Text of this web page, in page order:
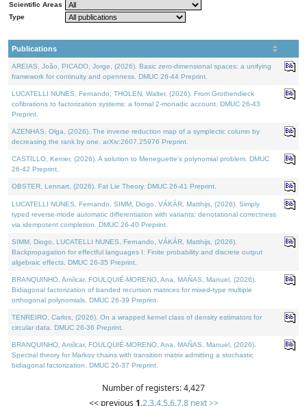
Scientific Areas
Type
Publications
AREIAS, João, PICADO, Jorge, (2026). Basic zero-dimensional spaces: a unifying
framework for continuity and openness. DMUC 26-44 Preprint.
LUCATELLI NUNES, Fernando, THOLEN, Walter, (2026). From Grothendieck
cofibrations to factorization systems: a formal 2-monadic account. DMUC 26-43
Preprint.
AZENHAS, Olga, (2026). The inverse reduction map of a symplectic column by
decreasing the rank by one. arXiv:2607.25976 Preprint.
CASTILLO, Kenier, (2026). A solution to Meneguette's polynomial problem. DMUC
26-42 Preprint.
OBSTER, Lennart, (2026). Fat Lie Theory. DMUC 26-41 Preprint.
LUCATELLI NUNES, Fernando, SIMM, Diogo, VÁKÁR, Matthijs, (2026). Simply
typed reverse-mode automatic differentiation with variants: denotational correctness
via idempotent completion. DMUC 26-40 Preprint.
SIMM, Diogo, LUCATELLI NUNES, Fernando, VÁKÁR, Matthijs, (2026).
Backpropagation for effectful languages I: Finite probability and discrete output
algebraic effects. DMUC 26-35 Preprint.
BRANQUINHO, Amílcar, FOULQUIÉ-MORENO, Ana, MAÑAS, Manuel, (2026).
Bidiagonal factorization of banded recursion matrices for mixed-type multiple
orthogonal polynomials. DMUC 26-39 Preprint.
TENREIRO, Carlos, (2026). On a wrapped kernel class of density estimators for
circular data. DMUC 26-36 Preprint.
BRANQUINHO, Amílcar, FOULQUIÉ-MORENO, Ana, MAÑAS, Manuel, (2026).
Spectral theory for Markov chains with transition matrix admitting a stochastic
bidiagonal factorization. DMUC 26-37 Preprint.
Number of registers: 4,427
<< previous 1,2,3,4,5,6,7,8 next >>